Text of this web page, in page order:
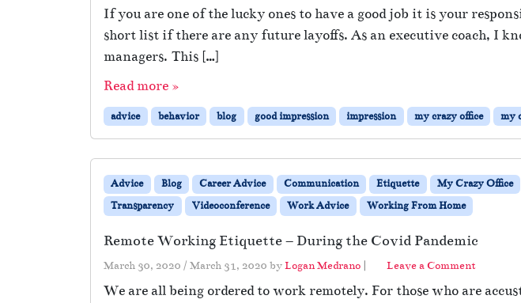
I
m
s
s
Y
r
B
o
s
W
h
If you are one of the lucky ones to have a good job it is your
short list if there are any future layoffs. As an executive coach, I
managers. This […]
Read more »
advice behavior blog good impression impression my crazy office my
Advice Blog Career Advice Communication Etiquette My Crazy Office
Transparency
Videoconference Work Advice Working From Home
Remote Working Etiquette – During the Covid Pandemic
March 30, 2020 / March 31, 2020 byLogan Medrano Leave a Comment
We are all being ordered to work remotely. For those who are